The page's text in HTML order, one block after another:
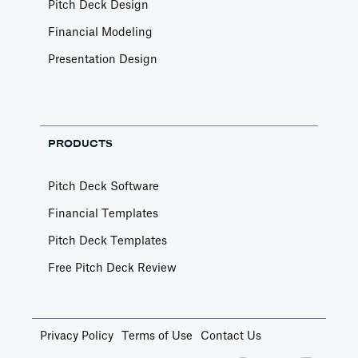
Last update: Feb 18, 2025
Book a call with one of our financial analysts
financial model, or to have them help you build
Last update: Feb 19, 2025
Services
Pitch Deck Design
Financial Modeling
Presentation Design
PRODUCTS
Pitch Deck Software
Financial Templates
Pitch Deck Templates
Free Pitch Deck Review
Privacy Policy Terms of Use Contact Us